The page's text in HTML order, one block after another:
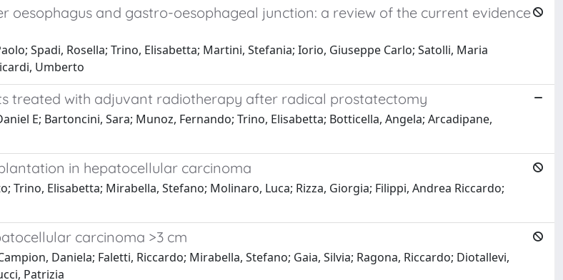
and gastro-oesophageal junction: a review of the current evidence
Spadi, Rosella; Trino, Elisabetta; Martini, Stefania; Iorio, Giuseppe Carlo; Satolli, Maria
Umberto
treated with adjuvant radiotherapy after radical prostatectomy
E; Bartoncini, Sara; Munoz, Fernando; Trino, Elisabetta; Botticella, Angela; Arcadipane,
in hepatocellular carcinoma
Trino, Elisabetta; Mirabella, Stefano; Molinaro, Luca; Rizza, Giorgia; Filippi, Andrea Riccardo;
carcinoma >3 cm
Daniela; Faletti, Riccardo; Mirabella, Stefano; Gaia, Silvia; Ragona, Riccardo; Diotallevi,
Patrizia